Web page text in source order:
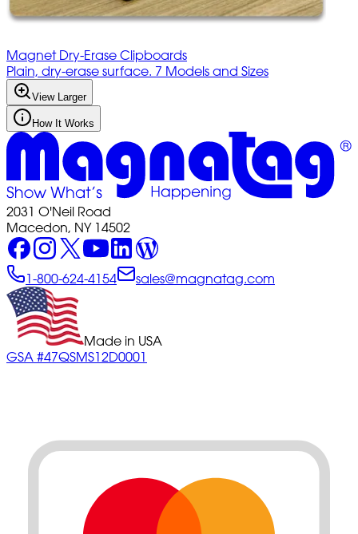
Magnet Dry-Erase Clipboards
Plain, dry-erase surface. 7 Models and Sizes
View Larger
How It Works
2031 O'Neil Road
Macedon, NY 14502
1-800-624-4154 sales@magnatag.com
Made in USA
GSA #47QSMS12D0001